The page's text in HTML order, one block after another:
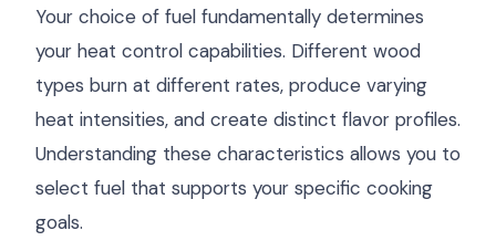
Your choice of fuel fundamentally determines
your heat control capabilities. Different wood
types burn at different rates, produce varying
heat intensities, and create distinct flavor profiles.
Understanding these characteristics allows you to
select fuel that supports your specific cooking
goals.